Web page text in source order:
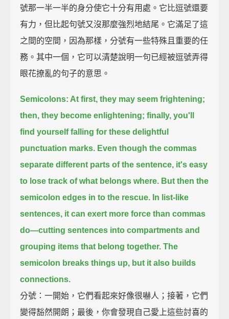
號那一半一半的身分使它十分有用處。它比逗號還要
有力，但比起句號又沒那麼強烈地結尾。它滿足了這
之間的空間，因為那樣，分號有一些特殊且重要的任
務。其中一個，它可以清楚說明一句已經被逗號弄得
眼花撩亂的句子的意思。
Semicolons: At first, they may seem frightening;
then, they become enlightening; finally, you'll
find yourself falling for these delightful
punctuation marks. Even though the commas
separate different parts of the sentence, it's easy
to lose track of what belongs where. But then the
semicolon edges in to the rescue. In list-like
sentences, it can exert more force than commas
do—cutting sentences into compartments and
grouping items that belong together. The
semicolon breaks things up, but it also builds
connections.
分號：一開始，它們看起來好像很嚇人；接著，它們
變得豁然開朗；最後，你會發現自己愛上這些討喜的